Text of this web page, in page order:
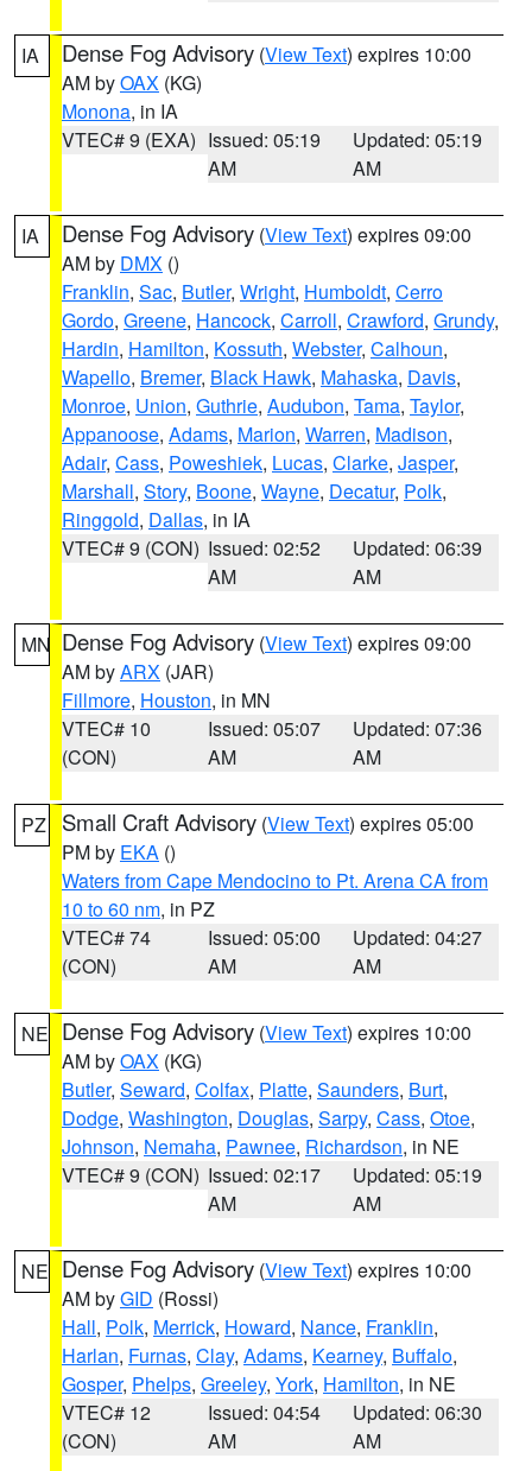
IA Dense Fog Advisory (View Text) expires 10:00
AM byOAX (KG)
Monona, in IA
VTEC# 9 (EXA) Issued: 05:19
AM
Updated: 05:19
AM
IA Dense Fog Advisory (View Text) expires 09:00
AM by DMX ()
Franklin, Sac, Butler, Wright, Humboldt, Cerro
Gordo, Greene, Hancock, Carroll, Crawford, Grundy,
Hardin, Hamilton, Kossuth, Webster, Calhoun,
Wapello, Bremer, Black Hawk, Mahaska, Davis,
Monroe, Union, Guthrie, Audubon, Tama, Taylor,
Appanoose, Adams, Marion, Warren, Madison,
Adair, Cass, Poweshiek, Lucas, Clarke, Jasper,
Marshall, Story, Boone, Wayne, Decatur, Polk,
Ringgold, Dallas, in IA
VTEC# 9 (CON) Issued: 02:52
AM
Updated: 06:39
AM
MN Dense Fog Advisory (View Text) expires 09:00
AM byARX (JAR)
Fillmore, Houston, in MN
VTEC# 10
(CON)
Issued: 05:07
AM
Updated: 07:36
AM
PZ Small Craft Advisory (View Text) expires 05:00
PM by EKA ()
Waters from Cape Mendocino to Pt. Arena CA from
10 to 60 nm, in PZ
VTEC# 74
(CON)
Issued: 05:00
AM
Updated: 04:27
AM
NE Dense Fog Advisory (View Text) expires 10:00
AM byOAX (KG)
Butler, Seward, Colfax, Platte, Saunders, Burt,
Dodge, Washington, Douglas, Sarpy, Cass, Otoe,
Johnson, Nemaha, Pawnee, Richardson, in NE
VTEC# 9 (CON) Issued: 02:17
AM
Updated: 05:19
AM
NE Dense Fog Advisory (View Text) expires 10:00
AM byGID (Rossi)
Hall, Polk, Merrick, Howard, Nance, Franklin,
Harlan, Furnas, Clay, Adams, Kearney, Buffalo,
Gosper, Phelps, Greeley, York, Hamilton, in NE
VTEC# 12
(CON)
Issued: 04:54
AM
Updated: 06:30
AM